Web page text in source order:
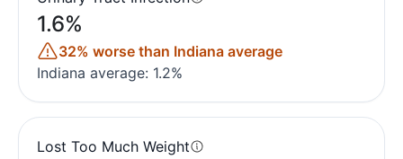
1.6%
32% worse than Indiana average
Indiana average: 1.2%
Lost Too Much Weight